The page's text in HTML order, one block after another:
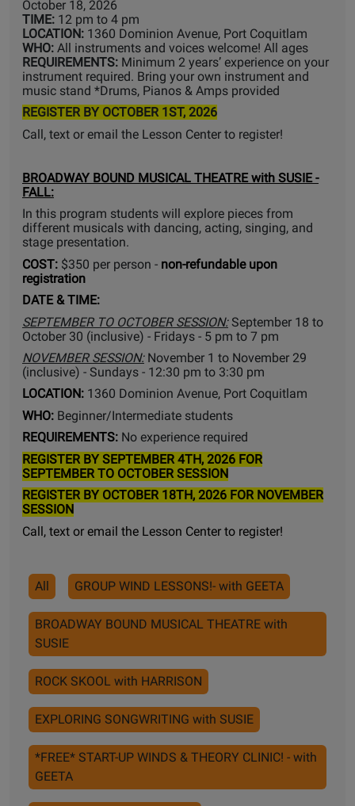
October 18, 2026
TIME: 12 pm to 4 pm
LOCATION: 1360 Dominion Avenue, Port Coquitlam
WHO: All instruments and voices welcome! All ages
REQUIREMENTS: Minimum 2 years’ experience on your
instrument required. Bring your own instrument and
music stand *Drums, Pianos & Amps provided
REGISTER BY OCTOBER 1ST, 2026
Call, text or email the Lesson Center to register!
BROADWAY BOUND MUSICAL THEATRE with SUSIE -
FALL:
In this program students will explore pieces from
different musicals with dancing, acting, singing, and
stage presentation.
COST: $350 per person - non-refundable upon
registration
DATE & TIME:
SEPTEMBER TO OCTOBER SESSION:September 18 to
October 30 (inclusive) - Fridays - 5 pm to 7 pm
NOVEMBER SESSION: November 1 to November 29
(inclusive) - Sundays - 12:30 pm to 3:30 pm
LOCATION: 1360 Dominion Avenue, Port Coquitlam
WHO: Beginner/Intermediate students
REQUIREMENTS: No experience required
REGISTER BY SEPTEMBER 4TH, 2026 FOR
SEPTEMBER TO OCTOBER SESSION
REGISTER BY OCTOBER 18TH, 2026 FOR NOVEMBER
SESSION
Call, text or email the Lesson Center to register!
All GROUP WIND LESSONS!- with GEETA
BROADWAY BOUND MUSICAL THEATRE with
SUSIE
ROCK SKOOL with HARRISON
EXPLORING SONGWRITING with SUSIE
*FREE* START-UP WINDS & THEORY CLINIC! - with
GEETA